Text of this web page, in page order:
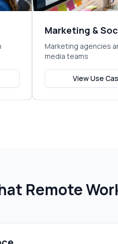
Marketing &
Marketing agencies
media teams
View Use
Remote